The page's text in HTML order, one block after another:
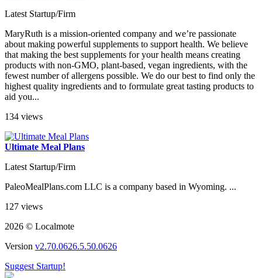
Latest Startup/Firm
MaryRuth is a mission-oriented company and we’re passionate
about making powerful supplements to support health. We believe
that making the best supplements for your health means creating
products with non-GMO, plant-based, vegan ingredients, with the
fewest number of allergens possible. We do our best to find only the
highest quality ingredients and to formulate great tasting products to
aid you...
134 views
Ultimate Meal Plans
Latest Startup/Firm
PaleoMealPlans.com LLC is a company based in Wyoming. ...
127 views
2026 © Localmote
Version v2.70.0626.5.50.0626
Suggest Startup!